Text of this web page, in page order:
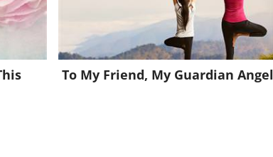
To My Friend, My Guardian Angel
Already a member?Click Here